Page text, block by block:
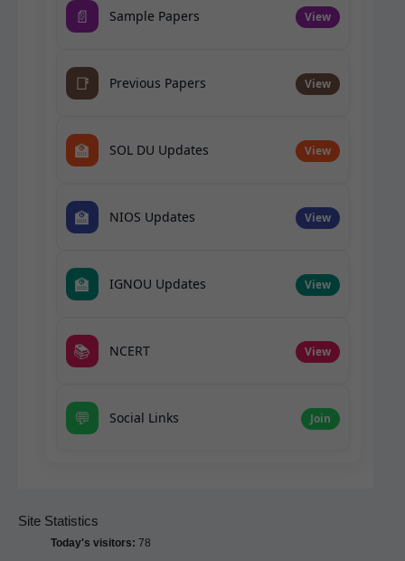
📄 Sample Papers View
📑 Previous Papers View
🏫 SOL DU Updates View
🏫 NIOS Updates View
🏫 IGNOU Updates View
📚 NCERT View
💬 Social Links Join
Site Statistics
Today's visitors: 78